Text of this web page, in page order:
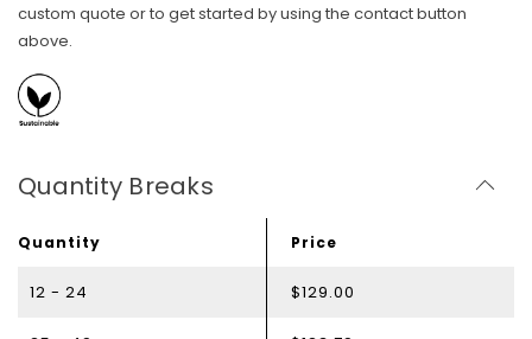
custom quote or to get started by using the contact button
above.
Quantity Breaks
Quantity Price
12 - 24 $129.00